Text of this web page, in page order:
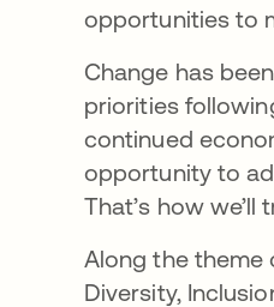
opportunities to
Change has
priorities
continued
opportunity to
That’s how
Along the theme
Diversity,